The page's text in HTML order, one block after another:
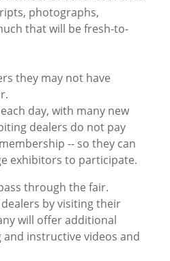
photographs,
that will be fresh-to-
they may not have
day, with many new
dealers do not pay
-- so they can
exhibitors to participate.
through the fair.
by visiting their
will offer additional
instructive videos and